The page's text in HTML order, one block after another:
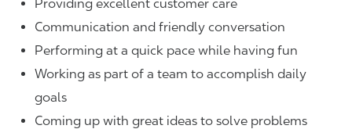
Providing excellent customer care
Communication and friendly conversation
Performing at a quick pace while having fun
Working as part of a team to accomplish daily
goals
Coming up with great ideas to solve problems